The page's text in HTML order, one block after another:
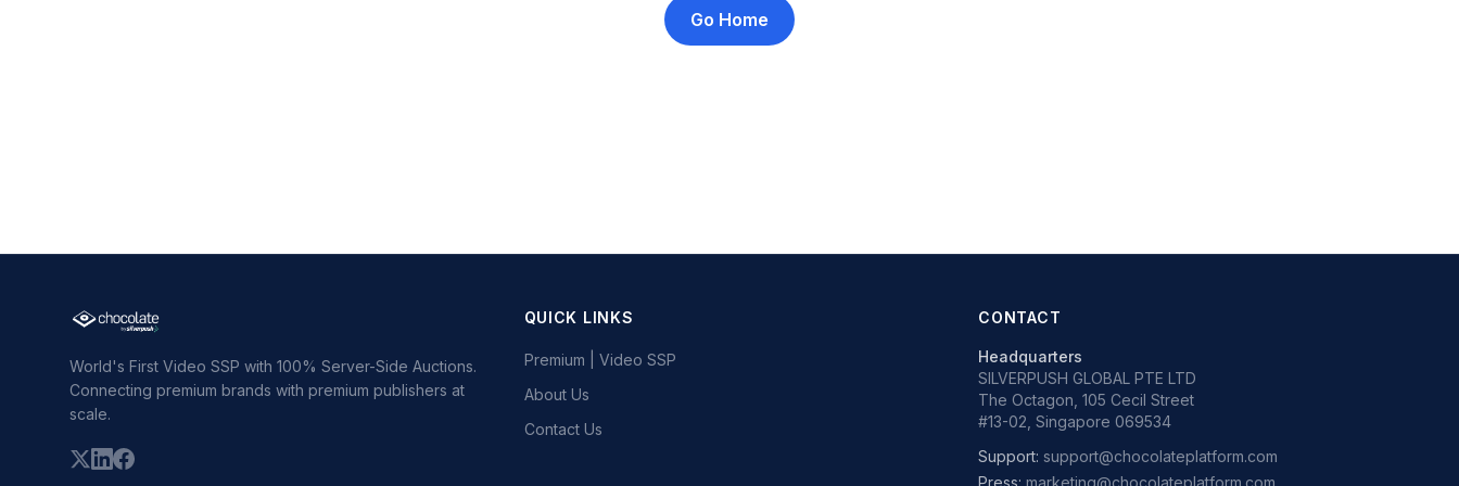
Go Home
World's First Video SSP with 100% Server-Side Auctions.
Connecting premium brands with premium publishers at
scale.
QUICK LINKS
Premium | Video SSP
About Us
Contact Us
CONTACT
Headquarters
SILVERPUSH GLOBAL PTE LTD
The Octagon, 105 Cecil Street
#13-02, Singapore 069534
Support:support@chocolateplatform.com